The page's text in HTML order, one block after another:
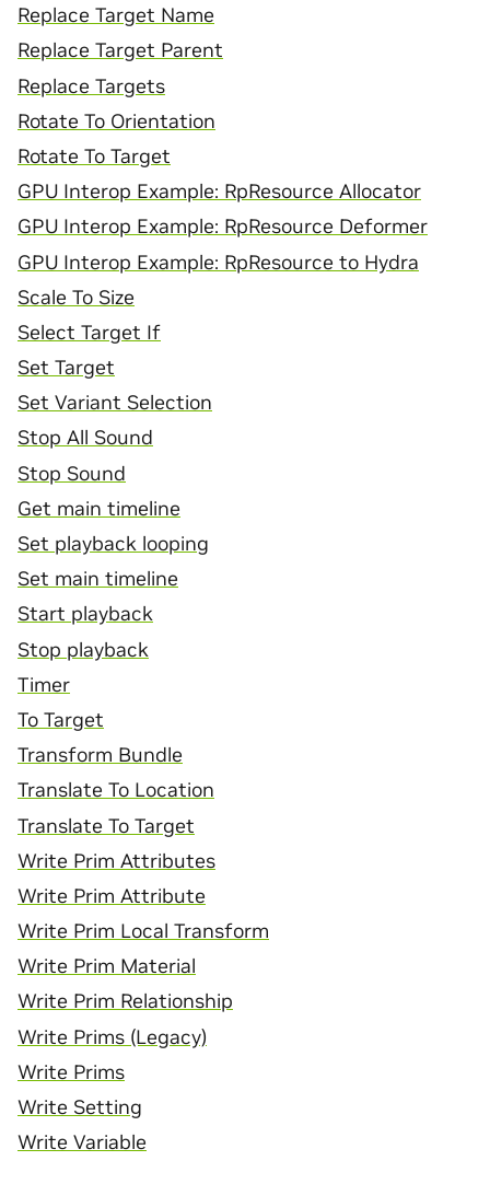
Replace Target Name
Replace Target Parent
Replace Targets
Rotate To Orientation
Rotate To Target
GPU Interop Example: RpResource Allocator
GPU Interop Example: RpResource Deformer
GPU Interop Example: RpResource to Hydra
Scale To Size
Select Target If
Set Target
Set Variant Selection
Stop All Sound
Stop Sound
Get main timeline
Set playback looping
Set main timeline
Start playback
Stop playback
Timer
To Target
Transform Bundle
Translate To Location
Translate To Target
Write Prim Attributes
Write Prim Attribute
Write Prim Local Transform
Write Prim Material
Write Prim Relationship
Write Prims (Legacy)
Write Prims
Write Setting
Write Variable